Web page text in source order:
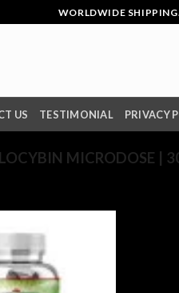
WORLDWIDE
US TESTIMONIAL PRIVACY
MICRODOSE |